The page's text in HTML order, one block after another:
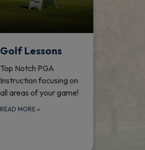
Golf Lessons
Top Notch PGA
Instruction focusing on
all areas of your game!
READ MORE »